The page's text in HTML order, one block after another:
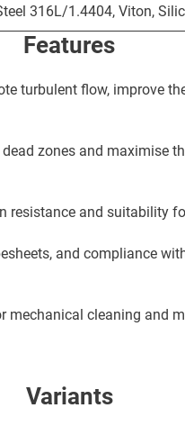
316L/1.4404, Viton,
Features
turbulent flow, improve
zones and maximise
resistance and suitability
and compliance
mechanical cleaning and
pumps, solar
Variants